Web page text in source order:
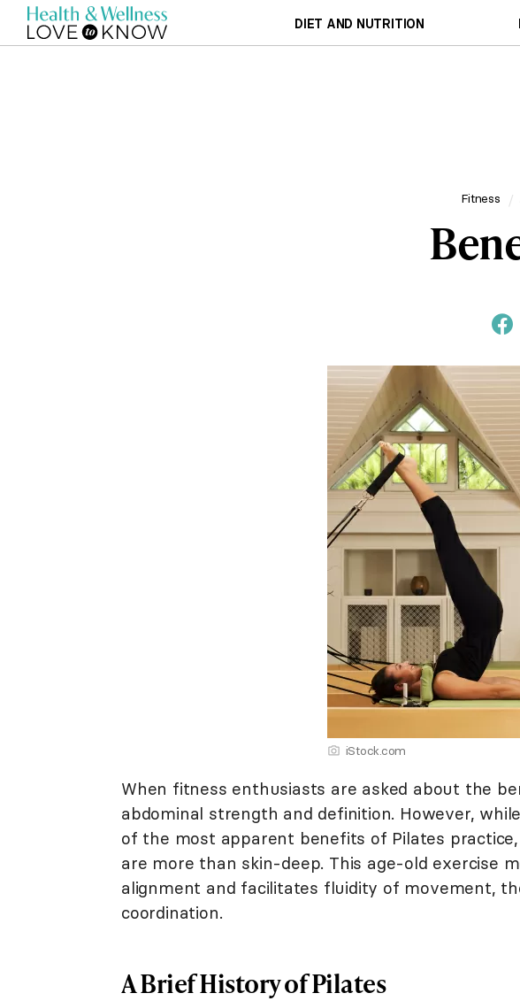
DIET AND NUTRITION
Fitness
iStock.com
When fitness enthusiasts are asked about the
abdominal strength and definition. However,
of the most apparent benefits of Pilates
are more than skin-deep. This age-old exercise
alignment and facilitates fluidity of movement,
coordination.
A Brief History of Pilates